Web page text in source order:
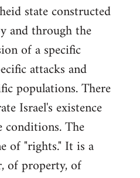
state constructed
and through the
of a specific
attacks and
populations. There
Israel's existence
conditions. The
of "rights." It is a
of property, of